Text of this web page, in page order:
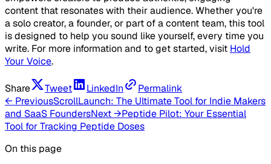
content that resonates with their audience. Whether you're
a solo creator, a founder, or part of a content team, this tool
is designed to help you sound like yourself, every time you
write. For more information and to get started, visit Hold
Your Voice.
Share Tweet LinkedIn
Permalink
← PreviousScrollLaunch: The Ultimate Tool for Indie Makers
and SaaS FoundersNext →Peptide Pilot: Your Essential
Tool for Tracking Peptide Doses
On this page